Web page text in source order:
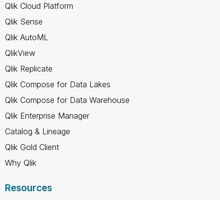
Qlik Cloud Platform
Qlik Sense
Qlik AutoML
QlikView
Qlik Replicate
Qlik Compose for Data Lakes
Qlik Compose for Data Warehouse
Qlik Enterprise Manager
Catalog & Lineage
Qlik Gold Client
Why Qlik
Resources